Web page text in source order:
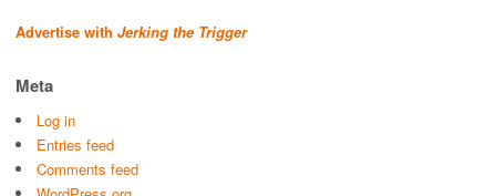
Advertise with Jerking the Trigger
Meta
Log in
Entries feed
Comments feed